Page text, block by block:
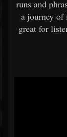
runs and
a journey of
great for